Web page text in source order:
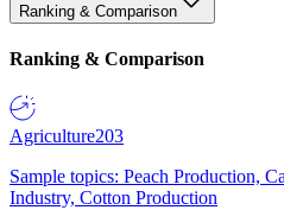
Ranking & Comparison
Ranking & Comparison
Agriculture203
Sample topics: Peach Production,
Industry, Cotton Production